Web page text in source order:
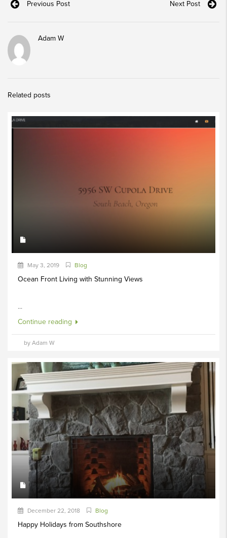
Previous Post Next Post
Adam W
Related posts
May 3, 2019 Blog
Ocean Front Living with Stunning Views
...
Continue reading
by Adam W
December 22, 2018 Blog
Happy Holidays from Southshore